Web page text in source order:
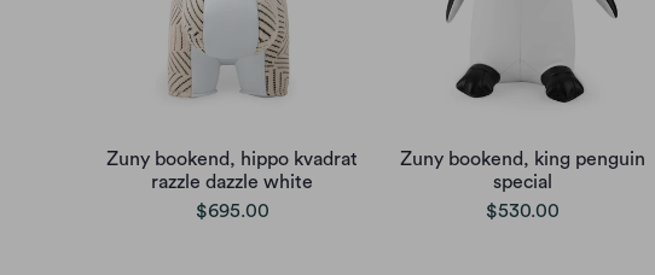
Zuny bookend, hippo kvadrat
razzle dazzle white
$695.00
Zuny bookend, king penguin
special
$530.00